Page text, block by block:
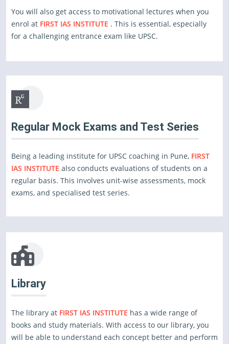
You will also get access to motivational lectures when you
enrol at FIRST IAS INSTITUTE . This is essential, especially
for a challenging entrance exam like UPSC.
Regular Mock Exams and Test Series
Being a leading institute for UPSC coaching in Pune, FIRST
IAS INSTITUTE also conducts evaluations of students on a
regular basis. This involves unit-wise assessments, mock
exams, and specialised test series.
Library
The library at FIRST IAS INSTITUTE has a wide range of
books and study materials. With access to our library, you
will be able to understand each concept better and perform